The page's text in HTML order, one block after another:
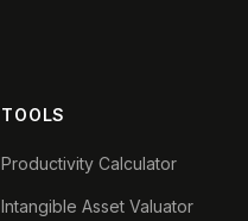
TOOLS
Productivity Calculator
Intangible Asset Valuator